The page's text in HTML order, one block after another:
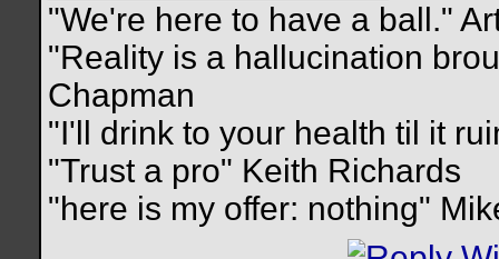
"We're here to have a ball."
"Reality is a hallucination
Chapman
"I'll drink to your health til it
"Trust a pro" Keith Richards
"here is my offer: nothing"